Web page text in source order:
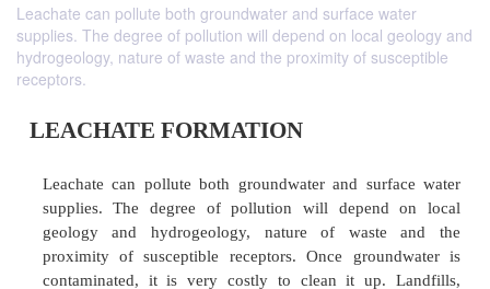
Leachate can pollute both groundwater and surface water
supplies. The degree of pollution will depend on local geology and
hydrogeology, nature of waste and the proximity of susceptible
receptors.